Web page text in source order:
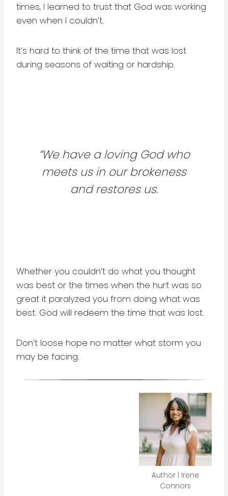
times, I learned to trust that God was working
even when I couldn’t.
It’s hard to think of the time that was lost
during seasons of waiting or hardship.
“We have a loving God who
meets us in our brokeness
and restores us.
Whether you couldn’t do what you thought
was best or the times when the hurt was so
great it paralyzed you from doing what was
best. God will redeem the time that was lost.
Don’t loose hope no matter what storm you
may be facing.
Author | Irene
Connors